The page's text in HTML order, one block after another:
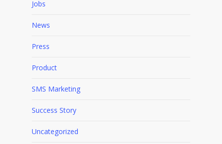
Jobs
News
Press
Product
SMS Marketing
Success Story
Uncategorized